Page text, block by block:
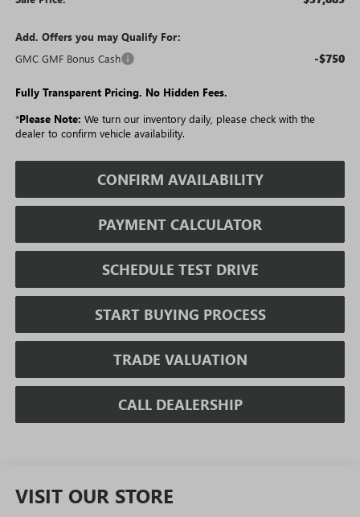
Add. Offers you may Qualify For:
GMC GMF Bonus Cash
-$750
Fully Transparent Pricing. No Hidden Fees.
*Please Note: We turn our inventory daily, please check with the
dealer to confirm vehicle availability.
CONFIRM AVAILABILITY
PAYMENT CALCULATOR
SCHEDULE TEST DRIVE
START BUYING PROCESS
TRADE VALUATION
CALL DEALERSHIP
VISIT OUR STORE